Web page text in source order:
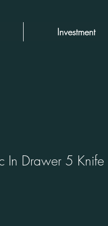
Investment
In Drawer 5 Knife